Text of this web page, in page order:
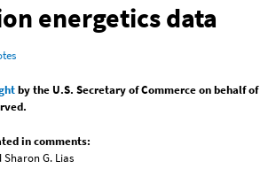
energetics data
by the U.S. Secretary of Commerce on behalf of
in comments:
G. Lias